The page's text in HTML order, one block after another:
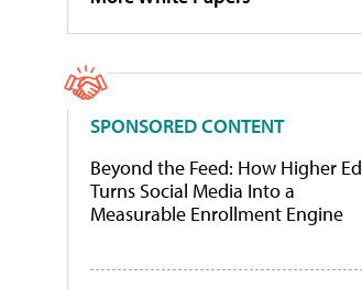
SPONSORED CONTENT
Beyond the Feed: How Higher Ed
Turns Social Media Into a
Measurable Enrollment Engine